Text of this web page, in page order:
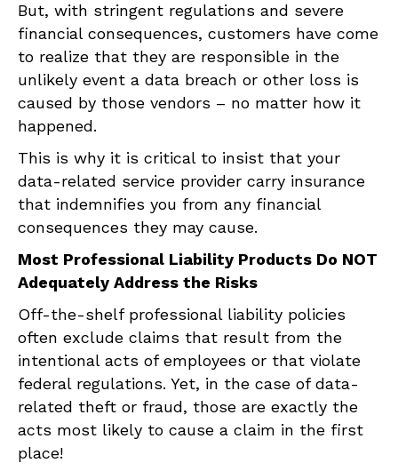
But, with stringent regulations and severe
financial consequences, customers have come
to realize that they are responsible in the
unlikely event a data breach or other loss is
caused by those vendors – no matter how it
happened.
This is why it is critical to insist that your
data-related service provider carry insurance
that indemnifies you from any financial
consequences they may cause.
Most Professional Liability Products Do NOT
Adequately Address the Risks
Off-the-shelf professional liability policies
often exclude claims that result from the
intentional acts of employees or that violate
federal regulations. Yet, in the case of data-
related theft or fraud, those are exactly the
acts most likely to cause a claim in the first
place!